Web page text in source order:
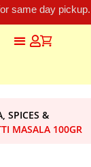
same day
SPICES &
MASALA 100GR